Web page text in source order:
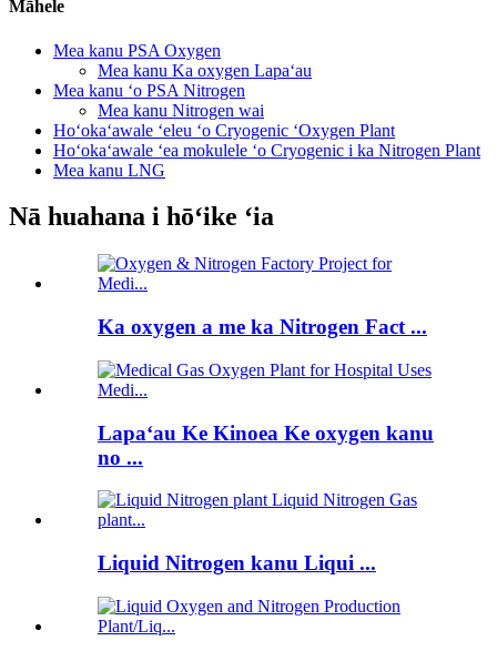
Māhele
Mea kanu PSA Oxygen
Mea kanu Ka oxygen Lapaʻau
Mea kanu ʻo PSA Nitrogen
Mea kanu Nitrogen wai
Hoʻokaʻawale ʻeleu ʻo Cryogenic ʻOxygen Plant
Hoʻokaʻawale ʻea mokulele ʻo Cryogenic i ka Nitrogen Plant
Mea kanu LNG
Nā huahana i hōʻike ʻia
Ka oxygen a me ka Nitrogen Fact ...
Lapaʻau Ke Kinoea Ke oxygen kanu
no ...
Liquid Nitrogen kanu Liqui ...